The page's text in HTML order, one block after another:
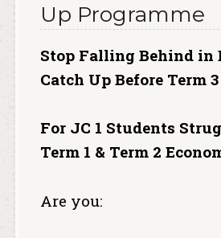
Up Programme
Stop Falling Behind in
Catch Up Before Term
For JC 1 Students
Term 1 & Term 2
Are you: